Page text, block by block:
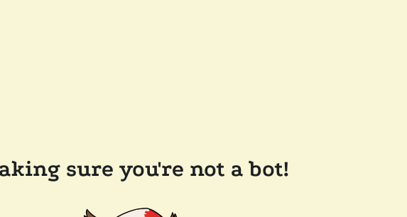
sure you're not a bot!